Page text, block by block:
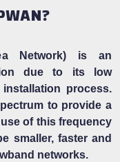
Network) is an
due to its low
process.
to provide a
of this frequency
smaller, faster and
networks.